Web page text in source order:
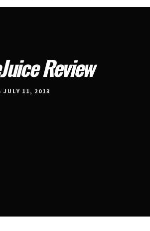
Review
JULY 11, 2013